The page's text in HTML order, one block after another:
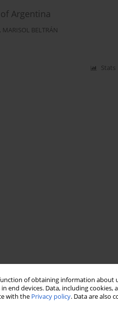
of obtaining information about
devices. Data, including cookies,
with the Privacy policy. Data are also
Argentina
, MARISOL BELTRÁN
Stats